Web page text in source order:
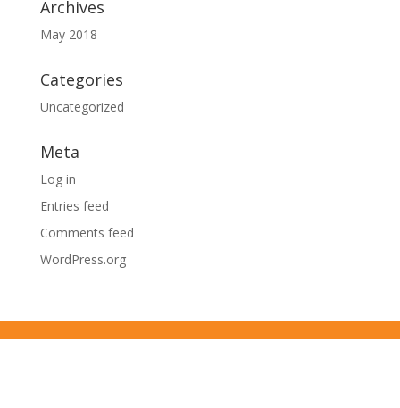
Archives
May 2018
Categories
Uncategorized
Meta
Log in
Entries feed
Comments feed
WordPress.org